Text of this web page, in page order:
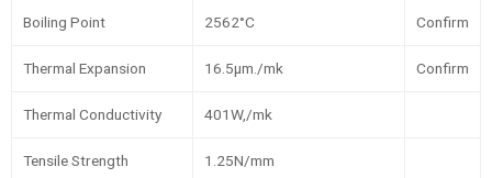
Boiling Point 2562°C Confirm
Thermal Expansion 16.5µm./mk Confirm
Thermal Conductivity 401W,/mk
Tensile Strength 1.25N/mm